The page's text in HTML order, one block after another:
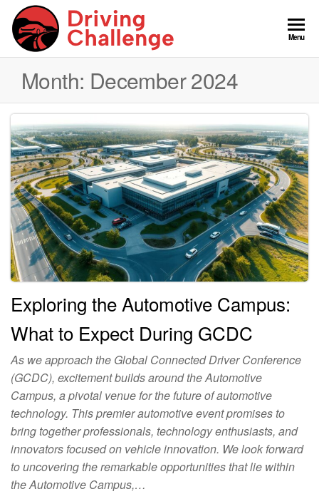
Skip
the
content
Menu
Month: December 2024
Exploring the Automotive Campus:
What to Expect During GCDC
As we approach the Global Connected Driver Conference
(GCDC), excitement builds around the Automotive
Campus, a pivotal venue for the future of automotive
technology. This premier automotive event promises to
bring together professionals, technology enthusiasts, and
innovators focused on vehicle innovation. We look forward
to uncovering the remarkable opportunities that lie within
the Automotive Campus,…